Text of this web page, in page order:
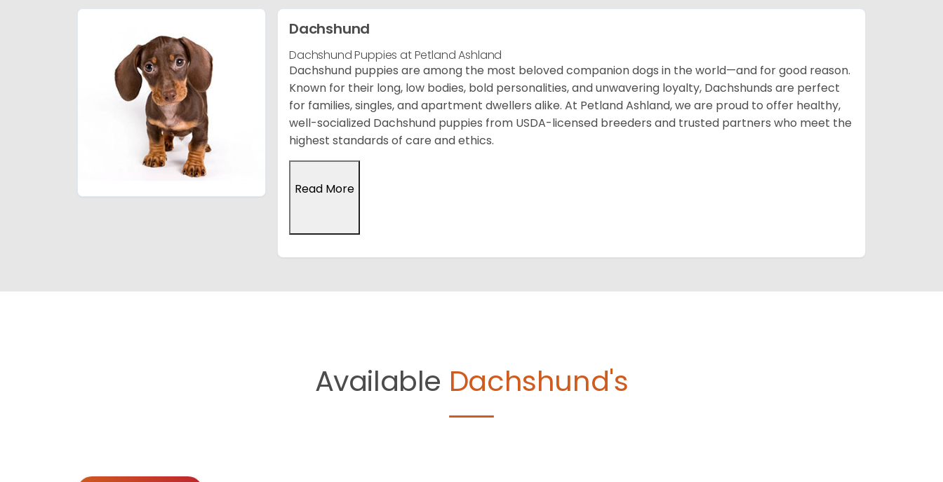
Dachshund
Dachshund Puppies at Petland Ashland
Dachshund puppies are among the most beloved companion dogs in the world—and for good reason.
Known for their long, low bodies, bold personalities, and unwavering loyalty, Dachshunds are perfect
for families, singles, and apartment dwellers alike. At Petland Ashland, we are proud to offer healthy,
well-socialized Dachshund puppies from USDA-licensed breeders and trusted partners who meet the
highest standards of care and ethics.
Read More
Available Dachshund's